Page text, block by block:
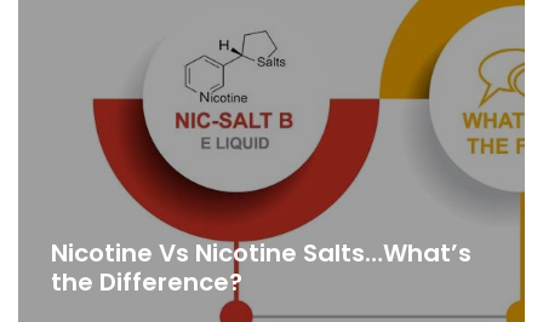
Nicotine Vs Nicotine Salts…What’s
the Difference?